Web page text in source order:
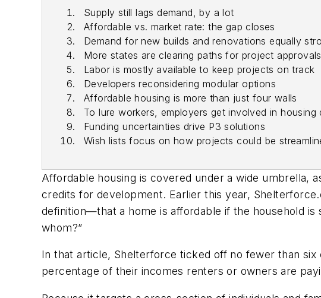
Supply still lags demand, by a lot
Affordable vs. market rate: the gap closes
Demand for new builds and renovations equally
More states are clearing paths for project approvals
Labor is mostly available to keep projects on track
Developers reconsidering modular options
Affordable housing is more than just four walls
To lure workers, employers get involved in housing
Funding uncertainties drive P3 solutions
Wish lists focus on how projects could be
Affordable housing is covered under a wide umbrella,
credits for development. Earlier this year,
definition—that a home is affordable if the household
whom?”
In that article, Shelterforce ticked off no fewer than
percentage of their incomes renters or owners are